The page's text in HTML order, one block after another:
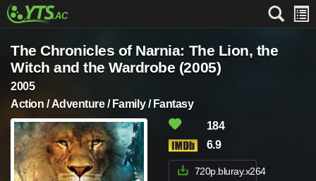
The Chronicles of Narnia: The Lion, the
Witch and the Wardrobe (2005)
2005
Action / Adventure / Family / Fantasy
184
6.9
720p.bluray.x264